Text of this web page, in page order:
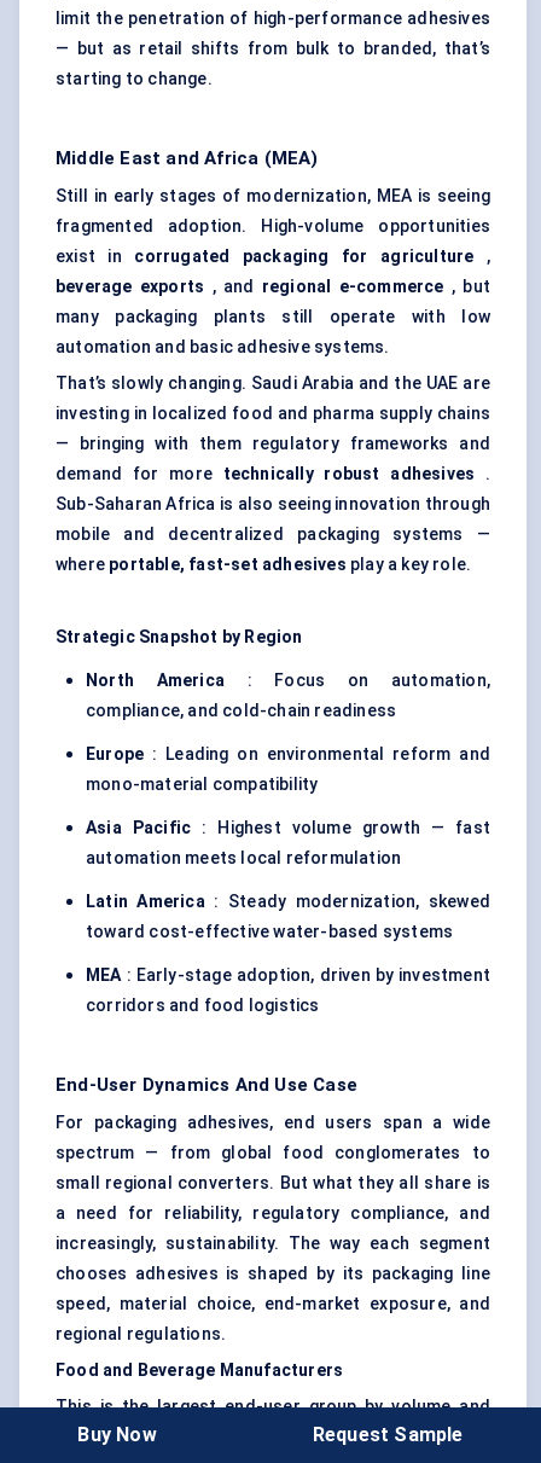
limit the penetration of high-performance adhesives
— but as retail shifts from bulk to branded, that’s
starting to change.
Middle East and Africa (MEA)
Still in early stages of modernization, MEA is seeing
fragmented adoption. High-volume opportunities
exist in corrugated packaging for agriculture ,
beverage exports , and regional e-commerce , but
many packaging plants still operate with low
automation and basic adhesive systems.
That’s slowly changing. Saudi Arabia and the UAE are
investing in localized food and pharma supply chains
— bringing with them regulatory frameworks and
demand for more technically robust adhesives .
Sub-Saharan Africa is also seeing innovation through
mobile and decentralized packaging systems —
where portable, fast-set adhesives play a key role.
Strategic Snapshot by Region
North America: Focus on automation,
compliance, and cold-chain readiness
Europe : Leading on environmental reform and
mono-material compatibility
Asia Pacific : Highest volume growth — fast
automation meets local reformulation
Latin America: Steady modernization, skewed
toward cost-effective water-based systems
MEA: Early-stage adoption, driven by investment
corridors and food logistics
End-User Dynamics And Use Case
For packaging adhesives, end users span a wide
spectrum — from global food conglomerates to
small regional converters. But what they all share is
a need for reliability, regulatory compliance, and
increasingly, sustainability. The way each segment
chooses adhesives is shaped by its packaging line
speed, material choice, end-market exposure, and
regional regulations.
Food and Beverage Manufacturers
This is the largest end-user group by volume and
complexity. Food companies require adhesives that
Buy Now Request Sample